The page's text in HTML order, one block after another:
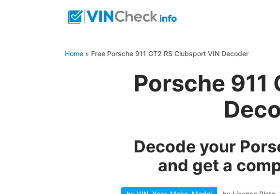
Home » Free Porsche 911 GT2 RS Clubsport VIN Decoder
Porsche 911
Decode your
and get a